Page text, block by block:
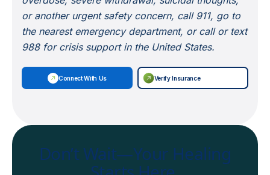
or another urgent safety concern, call 911, go to
the nearest emergency department, or call or text
988 for crisis support in the United States.
Connect With Us Verify Insurance
Don’t Wait—Your Healing